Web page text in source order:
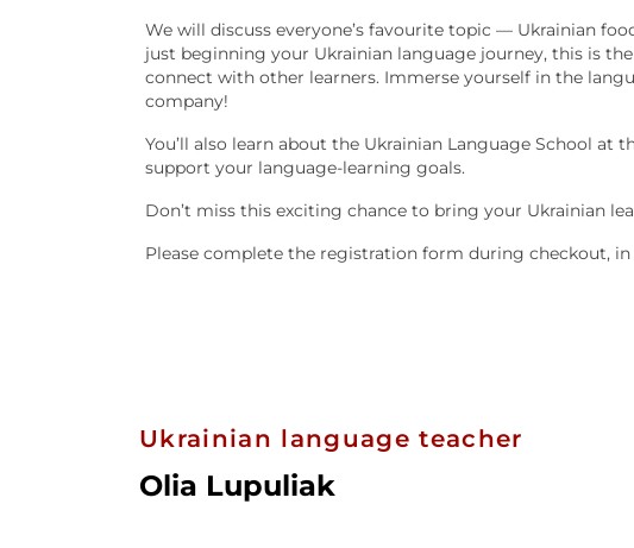
We will discuss everyone’s favourite topic — Ukrainian
just beginning your Ukrainian language journey, this is
connect with other learners. Immerse yourself in the
company!
You’ll also learn about the Ukrainian Language School at
support your language-learning goals.
Don’t miss this exciting chance to bring your Ukrainian
Please complete the registration form during checkout,
Ukrainian language teacher
Olia Lupuliak